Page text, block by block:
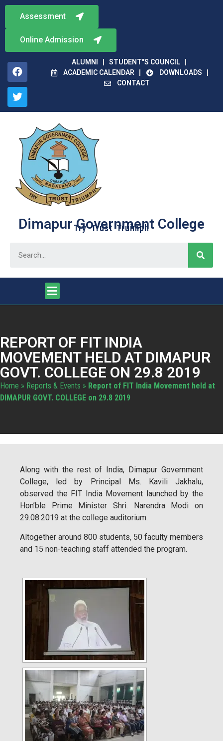
ALUMNI
STUDENT"S COUNCIL
ACADEMIC CALENDAR
DOWNLOADS
CONTACT
Online Admission
Assessment
Dimapur Government College
Try Trust Truimph
REPORT OF FIT INDIA
MOVEMENT HELD AT DIMAPUR
GOVT. COLLEGE ON 29.8 2019
Home » Reports & Events » Report of FIT India Movement held at
DIMAPUR GOVT. COLLEGE on 29.8 2019
Along with the rest of India, Dimapur Government
College, led by Principal Ms. Kavili Jakhalu,
observed the FIT India Movement launched by the
Hon’ble Prime Minister Shri. Narendra Modi on
29.08.2019 at the college auditorium.
Altogether around 800 students, 50 faculty members
and 15 non-teaching staff attended the program.